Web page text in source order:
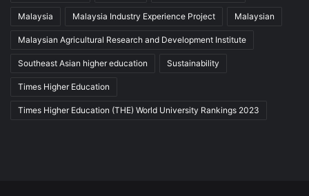
Malaysia Malaysia Industry Experience Project Malaysian
Malaysian Agricultural Research and Development Institute
Southeast Asian higher education Sustainability
Times Higher Education
Times Higher Education (THE) World University Rankings 2023